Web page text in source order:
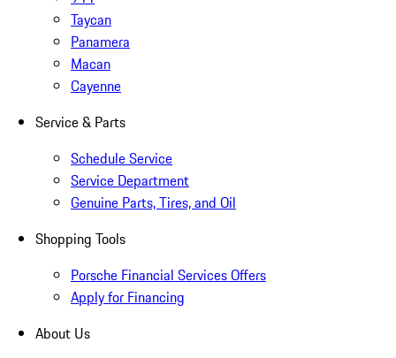
Taycan
Panamera
Macan
Cayenne
Service & Parts
Schedule Service
Service Department
Genuine Parts, Tires, and Oil
Shopping Tools
Porsche Financial Services Offers
Apply for Financing
About Us